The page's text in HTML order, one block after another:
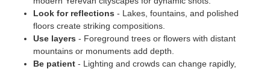
Look for reflections - Lakes, fountains, and polished
floors create striking compositions.
Use layers - Foreground trees or flowers with distant
mountains or monuments add depth.
Be patient - Lighting and crowds can change rapidly,